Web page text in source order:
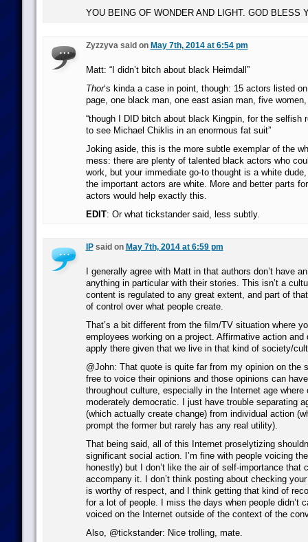
YOU BEING OF WONDER AND LIGHT. GOD BLESS
Zyzzyva said on May 7th, 2014 at 6:54 pm
Matt: “I didn’t bitch about black Heimdall”
Thor‘s kinda a case in point, though: 15 actors listed
page, one black man, one east asian man, five
“though I DID bitch about black Kingpin, for the selfish
to see Michael Chiklis in an enormous fat suit”
Joking aside, this is the more subtle exemplar of the
mess: there are plenty of talented black actors who
work, but your immediate go-to thought is a white
the important actors are white. More and better parts
actors would help exactly this.
EDIT: Or what tickstander said, less subtly.
IPsaid on May 7th, 2014 at 6:59 pm
I generally agree with Matt in that authors don’t have
anything in particular with their stories. This isn’t a
content is regulated to any great extent, and part of
of control over what people create.
That’s a bit different from the film/TV situation where
employees working on a project. Affirmative action and
apply there given that we live in that kind of society/
@John: That quote is quite far from my opinion on the
free to voice their opinions and those opinions can
throughout culture, especially in the Internet age where
moderately democratic. I just have trouble separating
(which actually create change) from individual action
prompt the former but rarely has any real utility).
That being said, all of this Internet proselytizing
significant social action. I’m fine with people voicing
honestly) but I don’t like the air of self-importance that
accompany it. I don’t think posting about checking
is worthy of respect, and I think getting that kind of
for a lot of people. I miss the days when people didn’t
voiced on the Internet outside of the context of the
Also, @tickstander: Nice trolling, mate.